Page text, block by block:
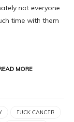
not everyone
time with them
MORE
FUCK CANCER